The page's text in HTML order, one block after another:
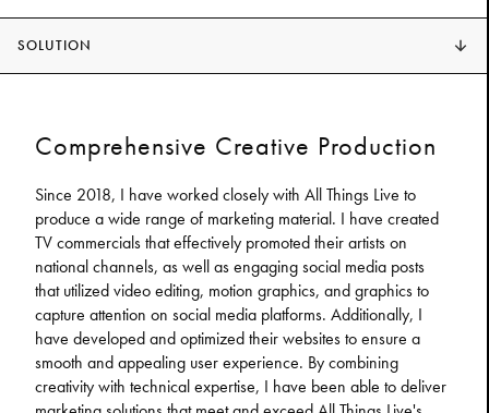
SOLUTION
Comprehensive Creative Production
Since 2018, I have worked closely with All Things Live to
produce a wide range of marketing material. I have created
TV commercials that effectively promoted their artists on
national channels, as well as engaging social media posts
that utilized video editing, motion graphics, and graphics to
capture attention on social media platforms. Additionally, I
have developed and optimized their websites to ensure a
smooth and appealing user experience. By combining
creativity with technical expertise, I have been able to deliver